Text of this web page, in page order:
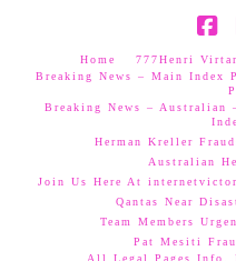
Home
777Henri
Breaking News – Main Index
Breaking News – Australian
Herman Kreller
Australian
Join Us Here At
Qantas Near
Team Members
Pat Mesiti
All Legal Pages Info.